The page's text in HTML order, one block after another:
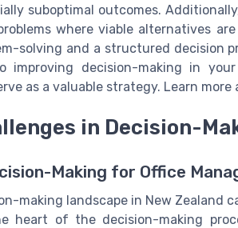
suboptimal outcomes.
where viable alternatives
solving and a structured decision
improving decision-making in
as a valuable strategy. Learn more
in Decision-
Making for Office
making landscape in New Zealand
of the decision-making